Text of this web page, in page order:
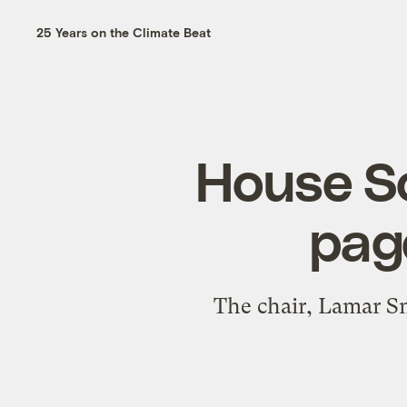
25 Years on the Climate Beat
House
The chair, Lamar